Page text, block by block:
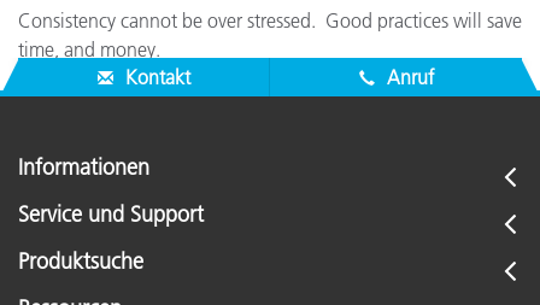
Consistency cannot be over stressed. Good practices will save
time, and money.
Kontakt
Anruf
Informationen
Service und Support
Produktsuche